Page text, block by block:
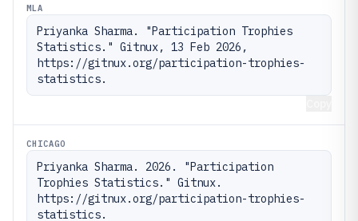
MLA
Priyanka Sharma. "Participation Trophies
Statistics." Gitnux, 13 Feb 2026,
https://gitnux.org/participation-trophies-
statistics.
CHICAGO
Priyanka Sharma. 2026. "Participation
Trophies Statistics." Gitnux.
https://gitnux.org/participation-trophies-
statistics.